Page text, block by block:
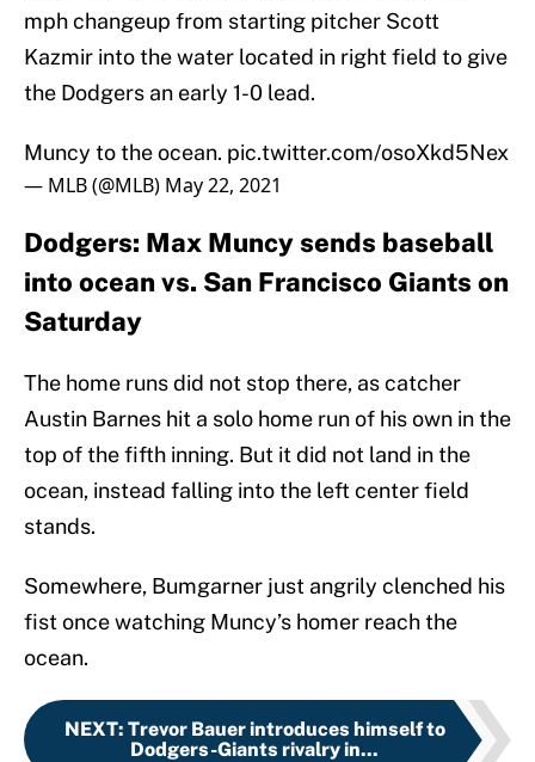
mph changeup from starting pitcher Scott
Kazmir into the water located in right field to give
the Dodgers an early 1-0 lead.
Muncy to the ocean. pic.twitter.com/osoXkd5Nex
— MLB (@MLB) May 22, 2021
Dodgers: Max Muncy sends baseball
into ocean vs. San Francisco Giants on
Saturday
The home runs did not stop there, as catcher
Austin Barnes hit a solo home run of his own in the
top of the fifth inning. But it did not land in the
ocean, instead falling into the left center field
stands.
Somewhere, Bumgarner just angrily clenched his
fist once watching Muncy’s homer reach the
ocean.
NEXT: Trevor Bauer introduces himself to
Dodgers-Giants rivalry in...